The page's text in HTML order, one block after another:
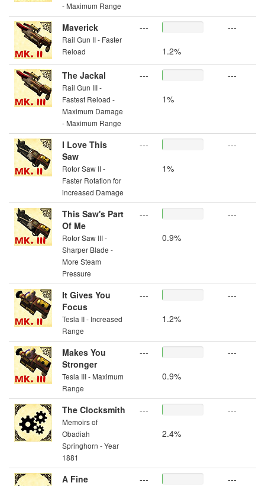
- Maximum Range
Maverick
Rail Gun II - Faster
Reload
---
1.2%
---
The Jackal
Rail Gun III -
Fastest Reload -
Maximum Damage
- Maximum Range
---
1%
---
I Love This
Saw
Rotor Saw II -
Faster Rotation for
increased Damage
---
1%
---
This Saw's Part
Of Me
Rotor Saw III -
Sharper Blade -
More Steam
Pressure
---
0.9%
---
It Gives You
Focus
Tesla II - Increased
Range
---
1.2%
---
Makes You
Stronger
Tesla III - Maximum
Range
---
0.9%
---
The Clocksmith
Memoirs of
Obadiah
Springhorn - Year
1881
---
2.4%
---
A Fine
--- ---